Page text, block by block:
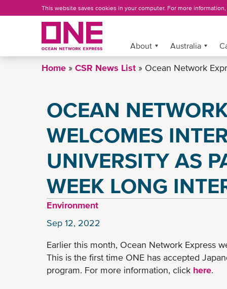
to
This website saves cookies in your computer. For more
More »
About Australia
Home CSR News List Ocean Network
OCEAN
WELCOMES
UNIVERSITY AS
WEEK LONG
Environment
Sep 12, 2022
Earlier this month, Ocean Network Express
This is the first time ONE has accepted
program. For more information, click here.